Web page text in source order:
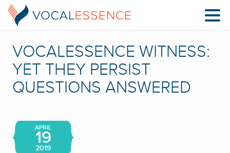
VOCALESSENCE WITNESS:
YET THEY PERSIST
QUESTIONS ANSWERED
APRIL
19
2019